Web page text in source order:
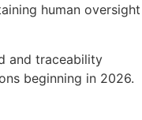
human oversight
and traceability
beginning in 2026.